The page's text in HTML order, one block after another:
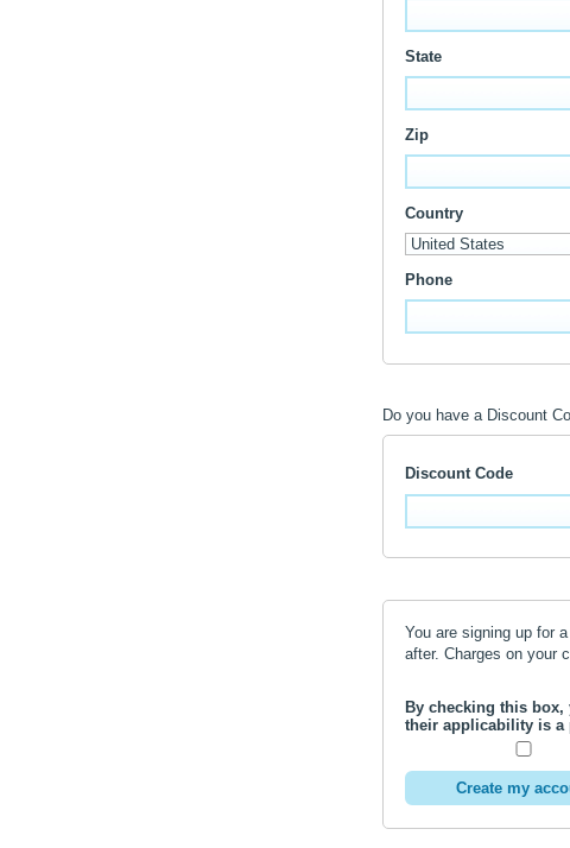
State
Zip
Country
Phone
Do you have a Discount
Discount Code
You are signing up for a
after. Charges on
By checking this
their applicability is a